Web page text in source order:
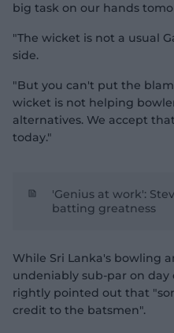
big task on our hands
"The wicket is not a usual
side.
"But you can't put the
wicket is not helping
alternatives. We accept
today."
'Genius at work':
batting greatness
While Sri Lanka's bowling
undeniably sub-par on day
rightly pointed out that
credit to the batsmen".